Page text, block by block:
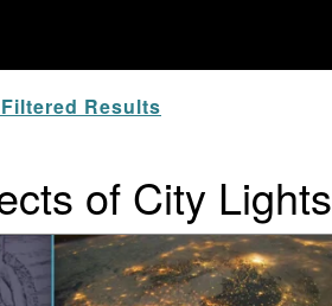
Results
of City Lights